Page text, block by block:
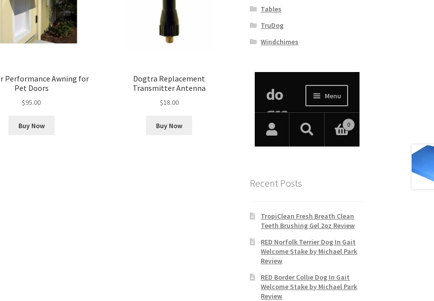
Performance Awning for
Pet Doors
$95.00
Buy Now
Dogtra Replacement
Transmitter Antenna
$18.00
Buy Now
Tables
TruDog
Windchimes
Recent Posts
TropiClean Fresh Breath Clean
Teeth Brushing Gel 2oz Review
RED Norfolk Terrier Dog In Gait
Welcome Stake by Michael Park
Review
RED Border Collie Dog In Gait
Welcome Stake by Michael Park
Review